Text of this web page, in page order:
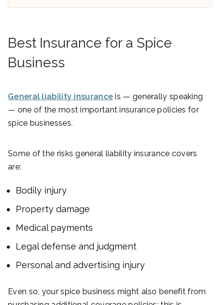
Best Insurance for a Spice
Business
General liability insurance is — generally speaking
— one of the most important insurance policies for
spice businesses.
Some of the risks general liability insurance covers
are:
Bodily injury
Property damage
Medical payments
Legal defense and judgment
Personal and advertising injury
Even so, your spice business might also benefit from